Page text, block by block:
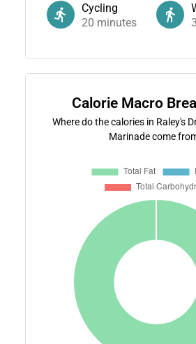
Cycling
20 minutes
Calorie Macro
Where do the calories in Raley's
Marinade come